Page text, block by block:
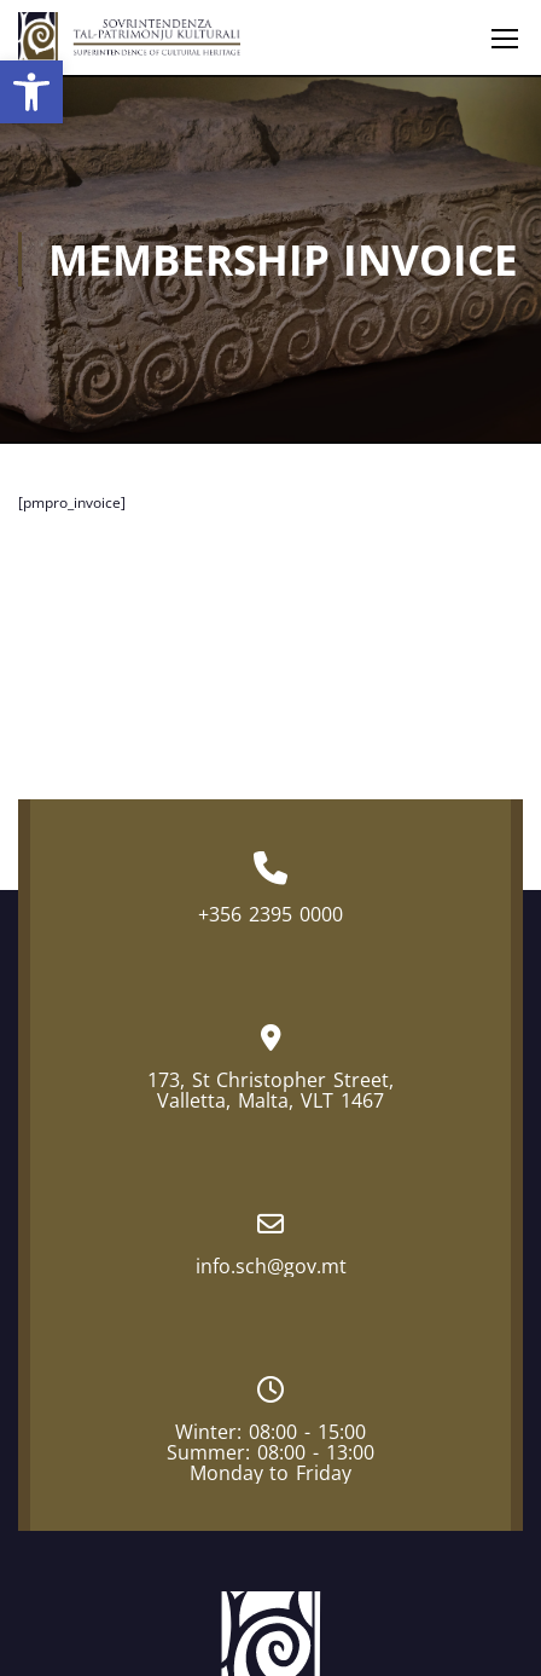
Open toolbar
MEMBERSHIP INVOICE
[pmpro_invoice]
+356 2395 0000
173, St Christopher Street,
Valletta, Malta, VLT 1467
info.sch@gov.mt
Winter: 08:00 - 15:00
Summer: 08:00 - 13:00
Monday to Friday